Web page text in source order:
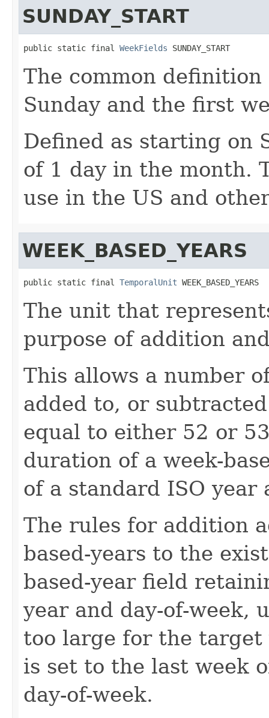
SUNDAY_START
public static final WeekFields SUNDAY_START
The common
Sunday and the first
Defined as starting on
of 1 day in the month.
use in the US and
WEEK_BASED_YEARS
public static final TemporalUnit WEEK_BASED_YEARS
The unit that
purpose of addition
This allows a number
added to, or
equal to either 52 or
duration of a week-
of a standard ISO year
The rules for addition
based-years to the
based-year field
year and day-of-week,
too large for the target
is set to the last week
day-of-week.